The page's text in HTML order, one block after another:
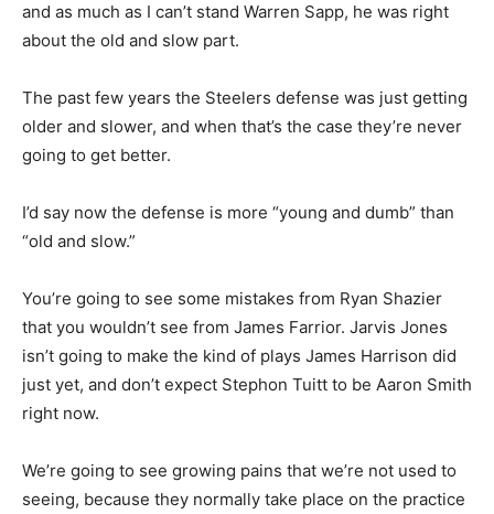
and as much as I can’t stand Warren Sapp, he was right
about the old and slow part.
The past few years the Steelers defense was just getting
older and slower, and when that’s the case they’re never
going to get better.
I’d say now the defense is more “young and dumb” than
“old and slow.”
You’re going to see some mistakes from Ryan Shazier
that you wouldn’t see from James Farrior. Jarvis Jones
isn’t going to make the kind of plays James Harrison did
just yet, and don’t expect Stephon Tuitt to be Aaron Smith
right now.
We’re going to see growing pains that we’re not used to
seeing, because they normally take place on the practice